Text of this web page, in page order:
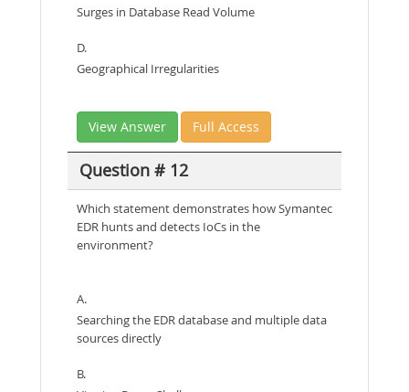
Surges in Database Read Volume
D.
Geographical Irregularities
View Answer Full Access
Question # 12
Which statement demonstrates how Symantec
EDR hunts and detects IoCs in the
environment?
A.
Searching the EDR database and multiple data
sources directly
B.